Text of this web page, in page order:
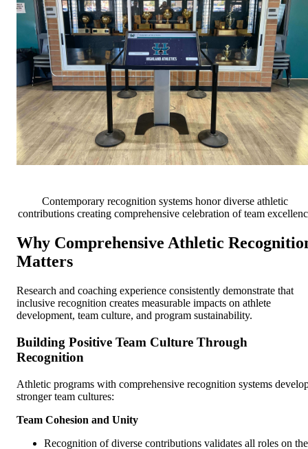
Contemporary recognition systems honor diverse athletic
contributions creating comprehensive celebration of team
Why Comprehensive Athletic
Matters
Research and coaching experience consistently demonstrate that
inclusive recognition creates measurable impacts on athlete
development, team culture, and program sustainability.
Building Positive Team Culture Through
Recognition
Athletic programs with comprehensive recognition systems
stronger team cultures:
Team Cohesion and Unity
Recognition of diverse contributions validates all roles on the